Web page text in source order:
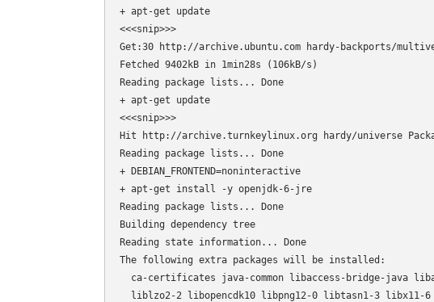
+ apt-get update
<<<snip>>>
Get:30 http://
Fetched
Reading package lists... Done
+ apt-get update
<<<snip>>>
Hit http://archive.turnkeylinux.org hardy/universe
Reading package lists...
+ DEBIAN_FRONTEND=noninteractive
+ apt-get install -y openjdk-6-jre
Reading package lists... Done
Building dependency tree
Reading state information... Done
The following extra packages will be installed:
ca-certificates java-common libaccess-bridge-java
liblzo2-2 libopencdk10 libpng12-0 libtasn1-3 libx11-